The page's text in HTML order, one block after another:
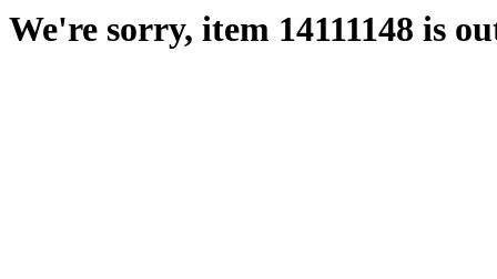
We're sorry, item 14111148 is